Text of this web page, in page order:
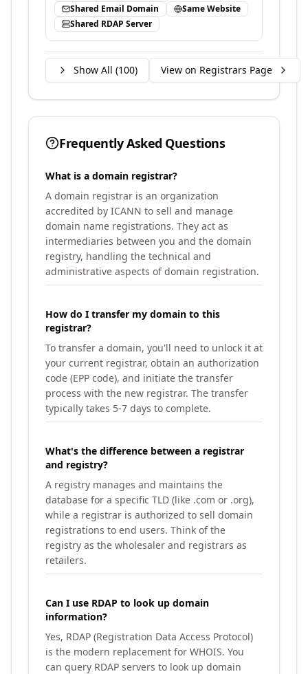
Shared Email Domain
Same Website
Shared RDAP Server
Show All (100) View on Registrars Page
Frequently Asked Questions
What is a domain registrar?
A domain registrar is an organization
accredited by ICANN to sell and manage
domain name registrations. They act as
intermediaries between you and the domain
registry, handling the technical and
administrative aspects of domain registration.
How do I transfer my domain to this
registrar?
To transfer a domain, you'll need to unlock it at
your current registrar, obtain an authorization
code (EPP code), and initiate the transfer
process with the new registrar. The transfer
typically takes 5-7 days to complete.
What's the difference between a registrar
and registry?
A registry manages and maintains the
database for a specific TLD (like .com or .org),
while a registrar is authorized to sell domain
registrations to end users. Think of the
registry as the wholesaler and registrars as
retailers.
Can I use RDAP to look up domain
information?
Yes, RDAP (Registration Data Access Protocol)
is the modern replacement for WHOIS. You
can query RDAP servers to look up domain